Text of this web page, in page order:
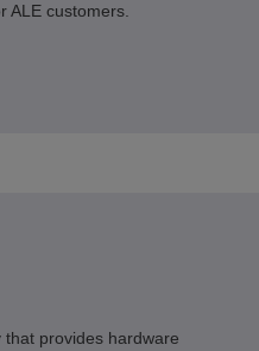
ALE customers.
that provides hardware